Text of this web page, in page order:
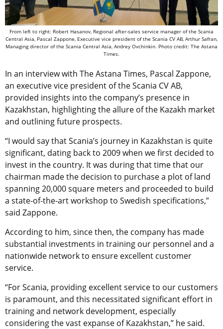
From left to right: Robert Hasanov, Regional after-sales service manager of the Scania
Central Asia, Pascal Zappone, Executive vice president of the Scania CV AB, Arthur Safran,
Managing director of the Scania Central Asia, Andrey Ovchinkin. Photo credit: The Astana
Times.
In an interview with The Astana Times, Pascal Zappone,
an executive vice president of the Scania CV AB,
provided insights into the company’s presence in
Kazakhstan, highlighting the allure of the Kazakh market
and outlining future prospects.
“I would say that Scania’s journey in Kazakhstan is quite
significant, dating back to 2009 when we first decided to
invest in the country. It was during that time that our
chairman made the decision to purchase a plot of land
spanning 20,000 square meters and proceeded to build
a state-of-the-art workshop to Swedish specifications,”
said Zappone.
According to him, since then, the company has made
substantial investments in training our personnel and a
nationwide network to ensure excellent customer
service.
“For Scania, providing excellent service to our customers
is paramount, and this necessitated significant effort in
training and network development, especially
considering the vast expanse of Kazakhstan,” he said.